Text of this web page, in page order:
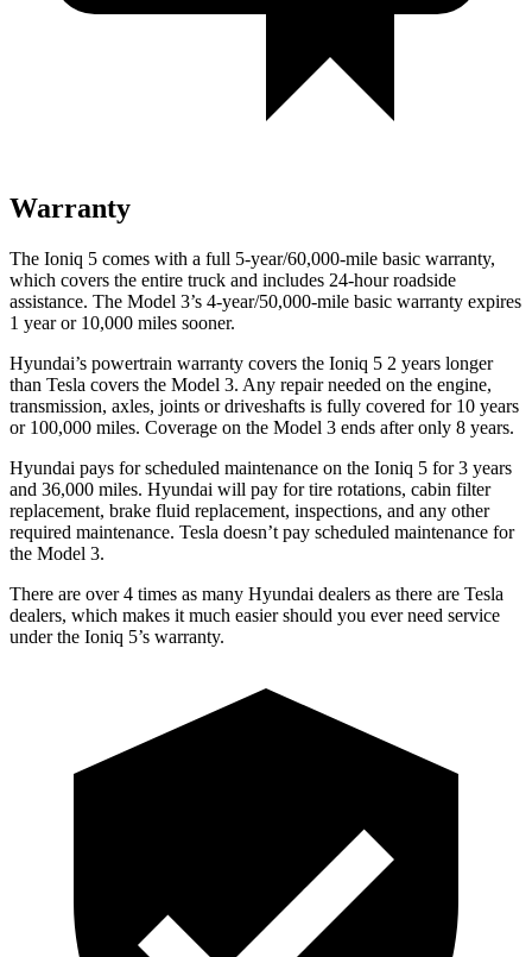
Warranty
The Ioniq 5 comes with a full 5-year/60,000-mile basic warranty,
which covers the entire truck and includes 24-hour roadside
assistance. The Model 3’s 4-year/50,000-mile basic warranty expires
1 year or 10,000 miles sooner.
Hyundai’s powertrain warranty covers the Ioniq 5 2 years longer
than Tesla covers the Model 3. Any repair needed on the engine,
transmission, axles, joints or driveshafts is fully covered for 10 years
or 100,000 miles. Coverage on the Model 3 ends after only 8 years.
Hyundai pays for scheduled maintenance on the Ioniq 5 for 3 years
and 36,000 miles. Hyundai will pay for tire rotations, cabin filter
replacement, brake fluid replacement, inspections, and any other
required maintenance. Tesla doesn’t pay scheduled maintenance for
the Model 3.
There are over 4 times as many Hyundai dealers as there are Tesla
dealers, which makes it much easier should you ever need service
under the Ioniq 5’s warranty.